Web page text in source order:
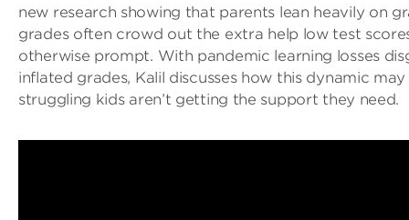
new research showing that parents lean heavily on
grades often crowd out the extra help low test
otherwise prompt. With pandemic learning losses
inflated grades, Kalil discusses how this dynamic
struggling kids aren’t getting the support they need.